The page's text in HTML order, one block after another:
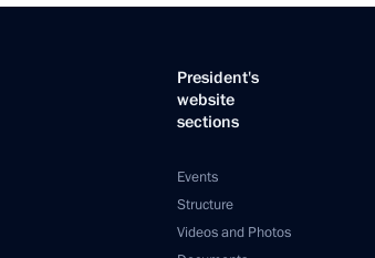
President's
website
sections
Events
Structure
Videos and Photos